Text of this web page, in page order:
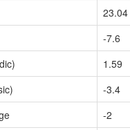
23.04
-7.6
1.59
-3.4
-2